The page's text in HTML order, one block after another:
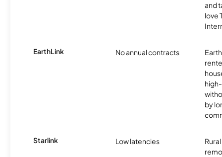
and
love
EarthLink No annual contracts
by
Starlink Low latencies